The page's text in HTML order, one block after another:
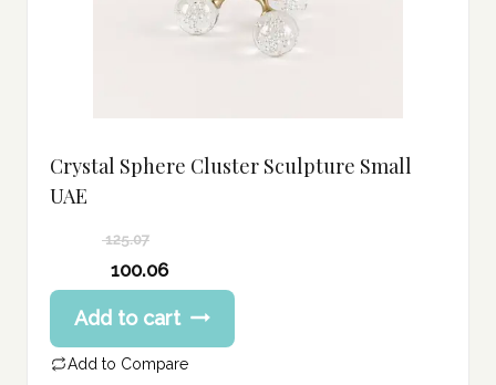
Crystal Sphere Cluster Sculpture Small
UAE
125.07
price
was:
125.07 د.إ.
100.06
Current
price
is:
100.06 د.إ.
Add to cart
Add to Compare